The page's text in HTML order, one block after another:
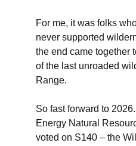
For me, it was folks
never supported
the end came together
of the last unroaded
Range.
So fast forward to
Energy Natural
voted on S140 – the